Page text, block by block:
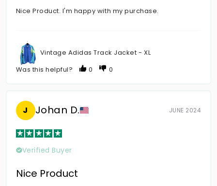
Nice Product. I'm happy with my purchase.
Vintage Adidas Track Jacket - XL
Was this helpful?
0 0
J Johan D. JUNE 2024
Verified Buyer
Nice Product